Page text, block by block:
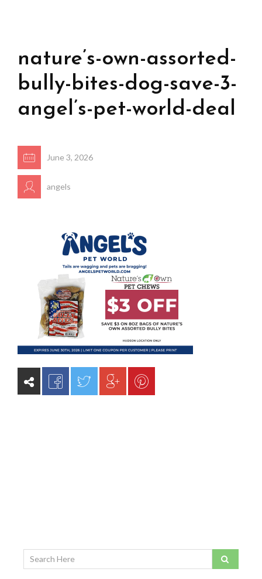
nature’s-own-assorted-
bully-bites-dog-save-3-
angel’s-pet-world-deal
June 3, 2026
angels